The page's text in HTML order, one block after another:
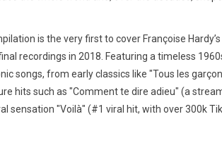
is the very first to cover Françoise
recordings in 2018. Featuring a timeless
songs, from early classics like "Tous les
hits such as "Comment te dire adieu" (a
sensation "Voilà" (#1 viral hit, with over 300k